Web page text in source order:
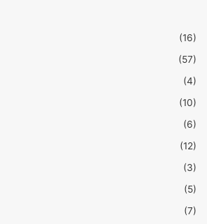
(16)
(57)
(4)
(10)
(6)
(12)
(3)
(5)
(7)